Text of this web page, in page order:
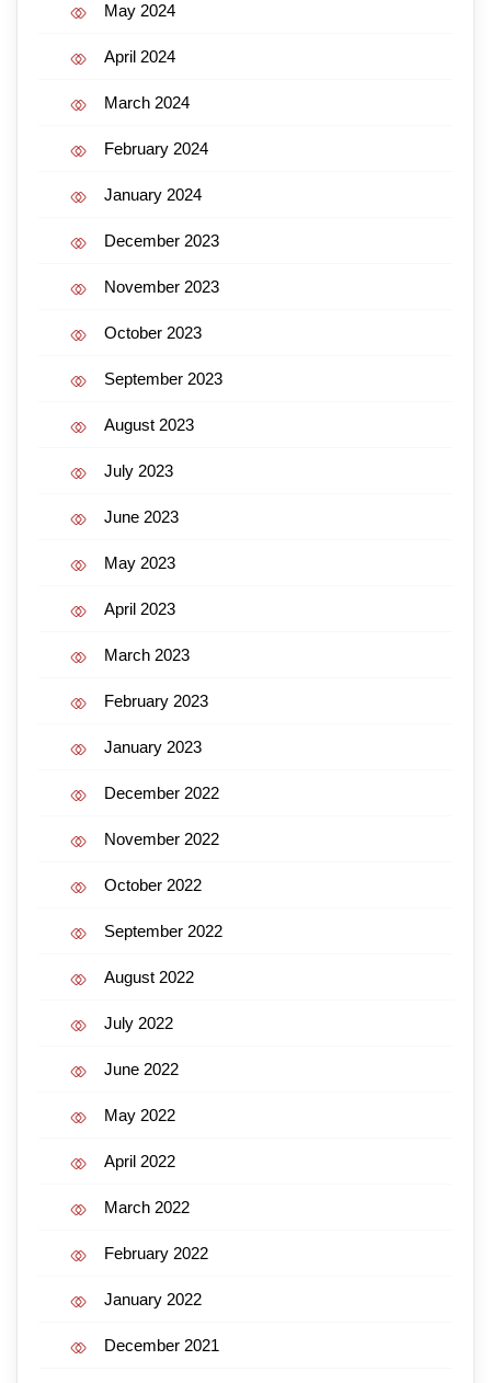
May 2024
April 2024
March 2024
February 2024
January 2024
December 2023
November 2023
October 2023
September 2023
August 2023
July 2023
June 2023
May 2023
April 2023
March 2023
February 2023
January 2023
December 2022
November 2022
October 2022
September 2022
August 2022
July 2022
June 2022
May 2022
April 2022
March 2022
February 2022
January 2022
December 2021